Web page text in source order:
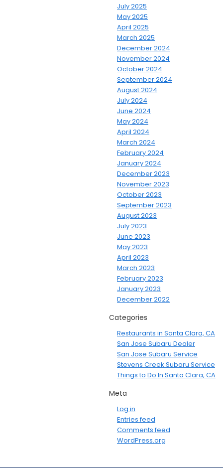
July 2025
May 2025
April 2025
March 2025
December 2024
November 2024
October 2024
September 2024
August 2024
July 2024
June 2024
May 2024
April 2024
March 2024
February 2024
January 2024
December 2023
November 2023
October 2023
September 2023
August 2023
July 2023
June 2023
May 2023
April 2023
March 2023
February 2023
January 2023
December 2022
Categories
Restaurants in Santa Clara, CA
San Jose Subaru Dealer
San Jose Subaru Service
Stevens Creek Subaru Service
Things to Do In Santa Clara, CA
Meta
Log in
Entries feed
Comments feed
WordPress.org